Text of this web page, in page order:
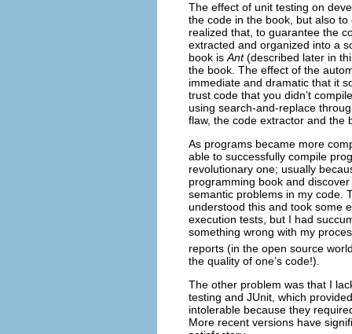
The effect of unit testing on
the code in the book, but also
realized that, to guarantee the
extracted and organized into a
book isAnt(described later in
the book. The effect of the
immediate and dramatic that it
trust code that you didn’t
using search-and-replace
flaw, the code extractor and the
As programs became more
able to successfully compile
revolutionary one; usually
programming book and
semantic problems in my code.
understood this and took some
execution tests, but I had
something wrong with my
reports (in the open source
the quality of one’s code!).
The other problem was that I
testing and JUnit, which
intolerable because they
More recent versions have